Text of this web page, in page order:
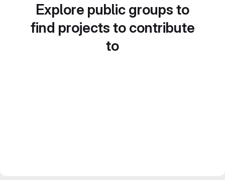
Explore public groups to
find projects to contribute
to